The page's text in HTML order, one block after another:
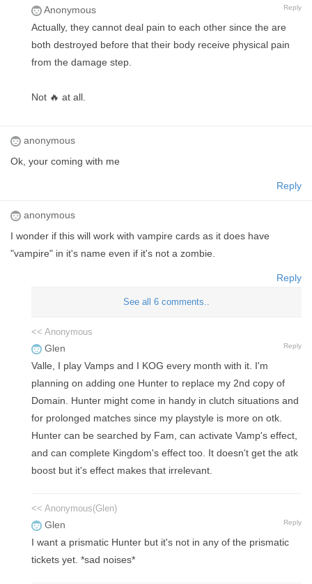
Anonymous Reply
Actually, they cannot deal pain to each other since the are
both destroyed before that their body receive physical pain
from the damage step.
Not 🔥 at all.
anonymous
Ok, your coming with me
Reply
anonymous
I wonder if this will work with vampire cards as it does have
"vampire" in it's name even if it's not a zombie.
Reply
See all 6 comments..
<< Anonymous
Glen Reply
Valle, I play Vamps and I KOG every month with it. I'm
planning on adding one Hunter to replace my 2nd copy of
Domain. Hunter might come in handy in clutch situations and
for prolonged matches since my playstyle is more on otk.
Hunter can be searched by Fam, can activate Vamp's effect,
and can complete Kingdom's effect too. It doesn't get the atk
boost but it's effect makes that irrelevant.
<< Anonymous(Glen)
Glen Reply
I want a prismatic Hunter but it's not in any of the prismatic
tickets yet. *sad noises*